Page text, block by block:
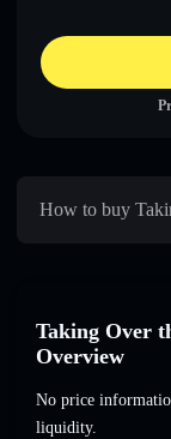
How to buy
Taking Over
Overview
No price
liquidity.